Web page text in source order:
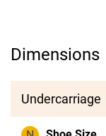
Dimensions
Undercarriage